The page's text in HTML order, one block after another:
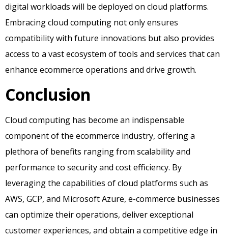
digital workloads will be deployed on cloud platforms.
Embracing cloud computing not only ensures
compatibility with future innovations but also provides
access to a vast ecosystem of tools and services that can
enhance ecommerce operations and drive growth.
Conclusion
Cloud computing has become an indispensable
component of the ecommerce industry, offering a
plethora of benefits ranging from scalability and
performance to security and cost efficiency. By
leveraging the capabilities of cloud platforms such as
AWS, GCP, and Microsoft Azure, e-commerce businesses
can optimize their operations, deliver exceptional
customer experiences, and obtain a competitive edge in